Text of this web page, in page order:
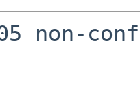
non-